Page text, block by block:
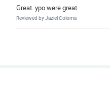
Great. ypo were great
Reviewed by Jaziel Coloma